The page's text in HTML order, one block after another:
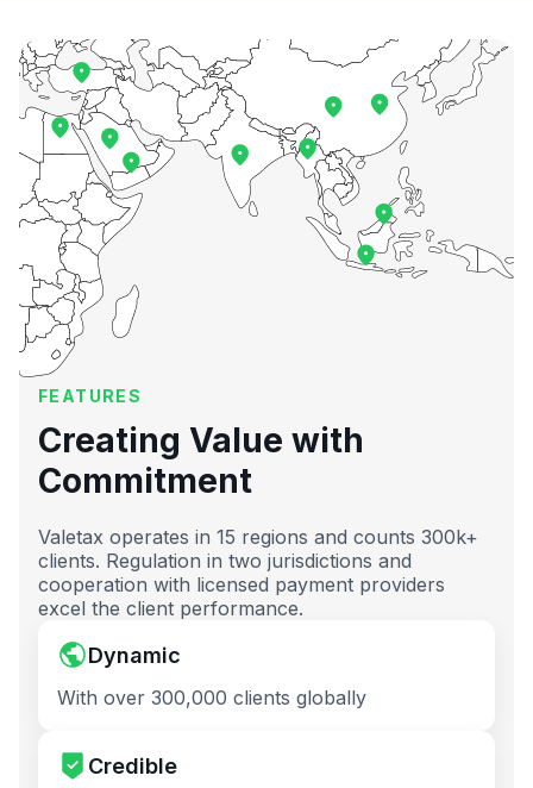
FEATURES
Creating Value with
Commitment
Valetax operates in 15 regions and counts 300k+
clients. Regulation in two jurisdictions and
cooperation with licensed payment providers
excel the client performance.
Dynamic
With over 300,000 clients globally
Credible